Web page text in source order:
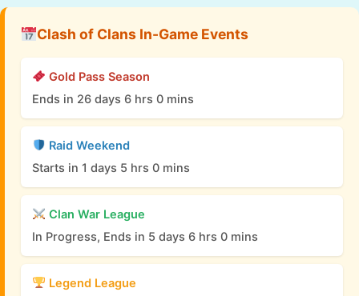
Clash of Clans In-Game Events
Gold Pass Season
Ends in 26 days 6 hrs 0 mins
Raid Weekend
Starts in 1 days 5 hrs 0 mins
Clan War League
In Progress, Ends in 5 days 6 hrs 0 mins
Legend League